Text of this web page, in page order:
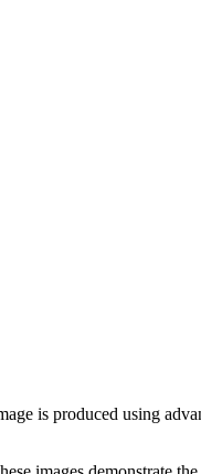
is produced using